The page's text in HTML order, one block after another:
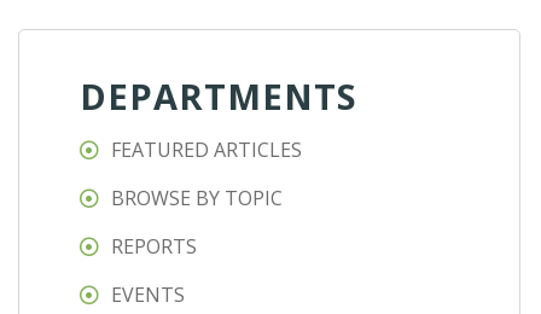
DEPARTMENTS
FEATURED ARTICLES
BROWSE BY TOPIC
REPORTS
EVENTS